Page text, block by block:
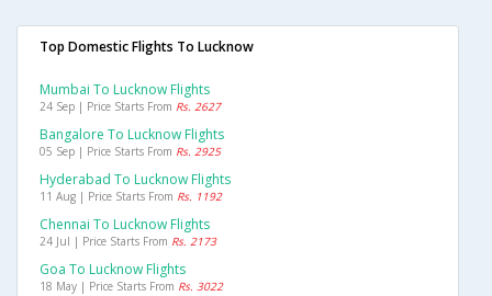
Top Domestic Flights To Lucknow
Mumbai To Lucknow Flights
24 Sep | Price Starts From Rs. 2627
Bangalore To Lucknow Flights
05 Sep | Price Starts From Rs. 2925
Hyderabad To Lucknow Flights
11 Aug | Price Starts From Rs. 1192
Chennai To Lucknow Flights
24 Jul | Price Starts From Rs. 2173
Goa To Lucknow Flights
18 May | Price Starts From Rs. 3022